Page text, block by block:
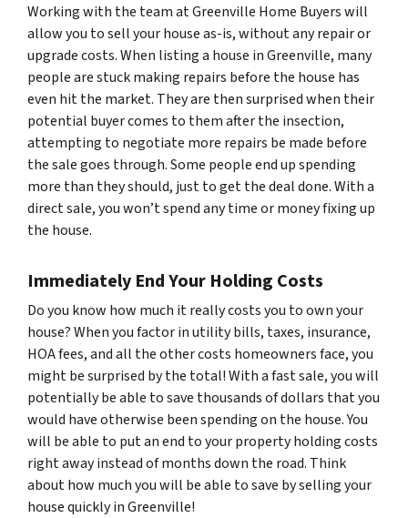
Working with the team at Greenville Home Buyers will
allow you to sell your house as-is, without any repair or
upgrade costs. When listing a house in Greenville, many
people are stuck making repairs before the house has
even hit the market. They are then surprised when their
potential buyer comes to them after the insection,
attempting to negotiate more repairs be made before
the sale goes through. Some people end up spending
more than they should, just to get the deal done. With a
direct sale, you won’t spend any time or money fixing up
the house.
Immediately End Your Holding Costs
Do you know how much it really costs you to own your
house? When you factor in utility bills, taxes, insurance,
HOA fees, and all the other costs homeowners face, you
might be surprised by the total! With a fast sale, you will
potentially be able to save thousands of dollars that you
would have otherwise been spending on the house. You
will be able to put an end to your property holding costs
right away instead of months down the road. Think
about how much you will be able to save by selling your
house quickly in Greenville!